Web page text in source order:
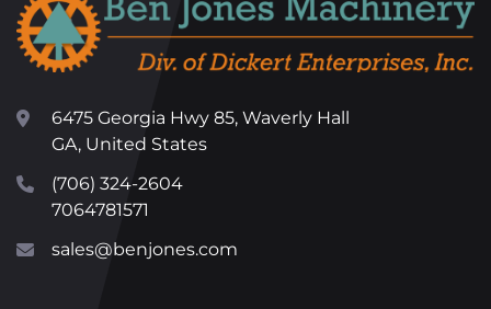
6475 Georgia Hwy 85, Waverly Hall
GA, United States
(706) 324-2604
7064781571
sales@benjones.com